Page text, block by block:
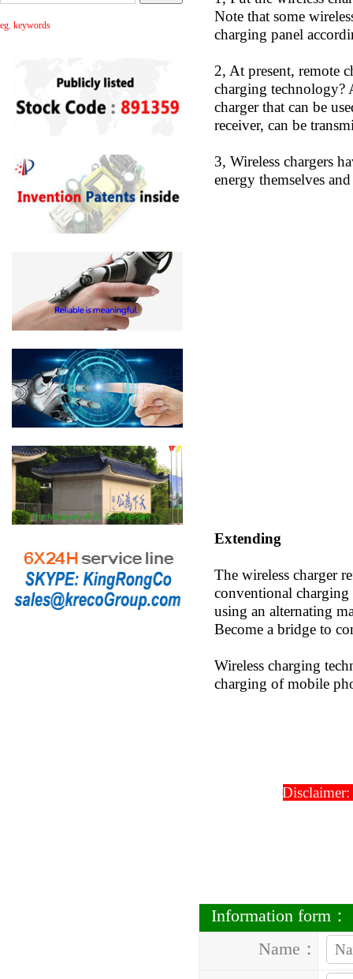
eg. keywords
Note that some
charging panel
2, At present, remote
charging technology?
charger that can be
receiver, can be
3, Wireless chargers
energy themselves
Extending
The wireless charger
conventional charging
using an alternating
Become a bridge to
Wireless charging
charging of mobile
Information form：
Name：